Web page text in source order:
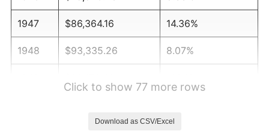
1947 $86,364.16 14.36%
1948 $93,335.26 8.07%
Click to show 77 more rows
Download as CSV/Excel